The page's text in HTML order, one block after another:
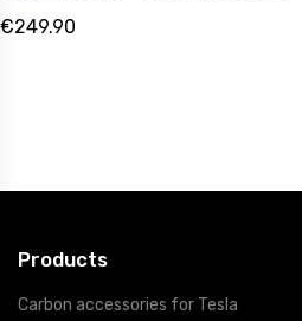
€249.90
Products
Carbon accessories for Tesla